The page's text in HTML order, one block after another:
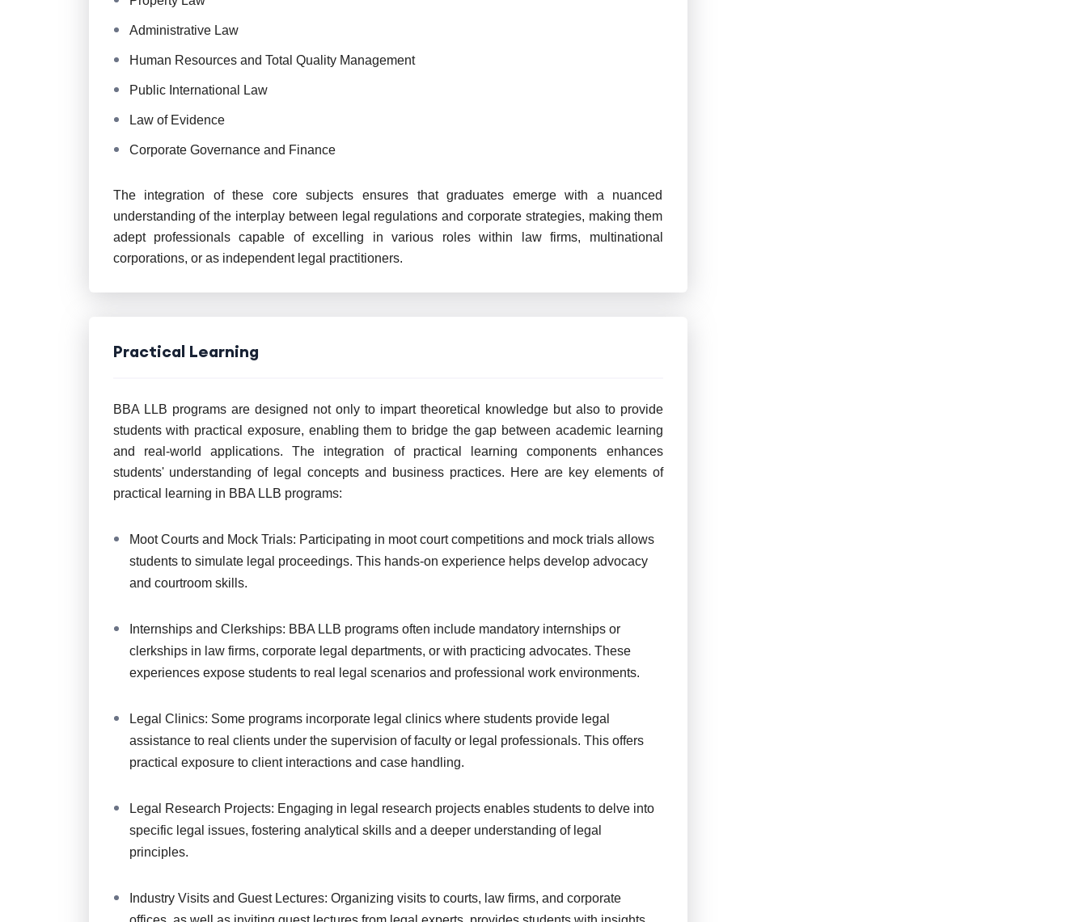
Administrative Law
Human Resources and Total Quality Management
Public International Law
Law of Evidence
Corporate Governance and Finance
The integration of these core subjects ensures that graduates emerge with a nuanced
understanding of the interplay between legal regulations and corporate strategies, making them
adept professionals capable of excelling in various roles within law firms, multinational
corporations, or as independent legal practitioners.
Practical Learning
BBA LLB programs are designed not only to impart theoretical knowledge but also to provide
students with practical exposure, enabling them to bridge the gap between academic learning
and real-world applications. The integration of practical learning components enhances
students' understanding of legal concepts and business practices. Here are key elements of
practical learning in BBA LLB programs:
Moot Courts and Mock Trials: Participating in moot court competitions and mock trials allows
students to simulate legal proceedings. This hands-on experience helps develop advocacy
and courtroom skills.
Internships and Clerkships: BBA LLB programs often include mandatory internships or
clerkships in law firms, corporate legal departments, or with practicing advocates. These
experiences expose students to real legal scenarios and professional work environments.
Legal Clinics: Some programs incorporate legal clinics where students provide legal
assistance to real clients under the supervision of faculty or legal professionals. This offers
practical exposure to client interactions and case handling.
Legal Research Projects: Engaging in legal research projects enables students to delve into
specific legal issues, fostering analytical skills and a deeper understanding of legal
principles.
Industry Visits and Guest Lectures: Organizing visits to courts, law firms, and corporate